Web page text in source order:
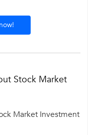
Stock Market
Market Investment